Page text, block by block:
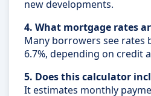
new developments.
4. What mortgage rates
Many borrowers see rates
6.7%, depending on credit
5. Does this calculator
It estimates monthly